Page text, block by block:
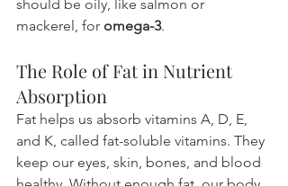
should be oily, like salmon or
mackerel, for omega-3.
The Role of Fat in Nutrient
Absorption
Fat helps us absorb vitamins A, D, E,
and K, called fat-soluble vitamins. They
keep our eyes, skin, bones, and blood